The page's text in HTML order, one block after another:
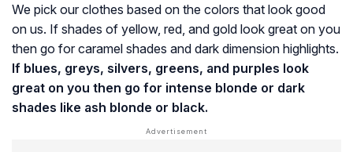
We pick our clothes based on the colors that look good
on us. If shades of yellow, red, and gold look great on you
then go for caramel shades and dark dimension highlights.
If blues, greys, silvers, greens, and purples look
great on you then go for intense blonde or dark
shades like ash blonde or black.